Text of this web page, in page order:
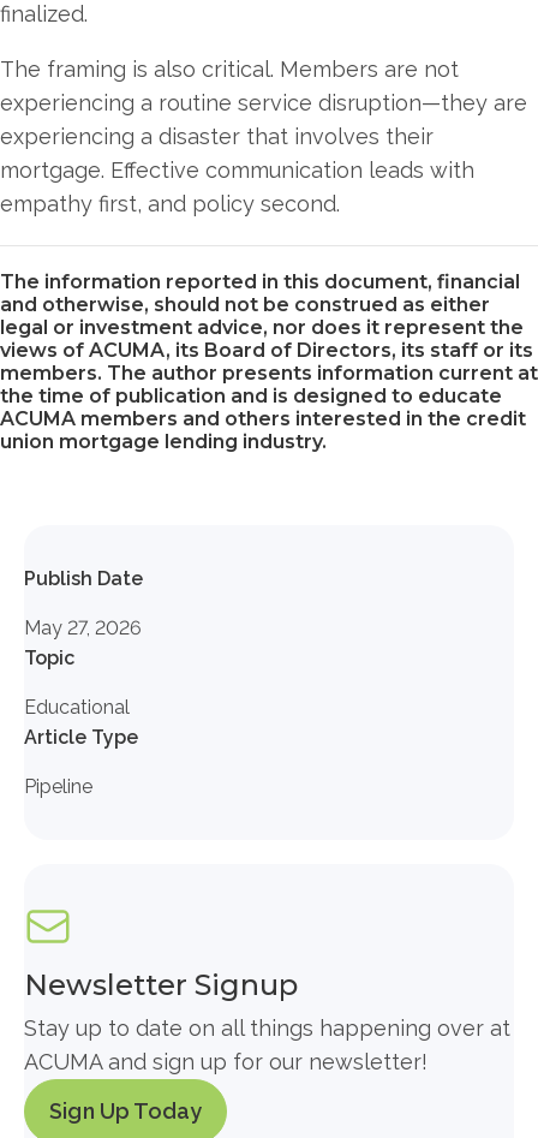
finalized.
The framing is also critical. Members are not
experiencing a routine service disruption—they are
experiencing a disaster that involves their
mortgage. Effective communication leads with
empathy first, and policy second.
The information reported in this document, financial
and otherwise, should not be construed as either
legal or investment advice, nor does it represent the
views of ACUMA, its Board of Directors, its staff or its
members. The author presents information current at
the time of publication and is designed to educate
ACUMA members and others interested in the credit
union mortgage lending industry.
Publish Date
May 27, 2026
Topic
Educational
Article Type
Pipeline
Newsletter Signup
Stay up to date on all things happening over at
ACUMA and sign up for our newsletter!
Sign Up Today